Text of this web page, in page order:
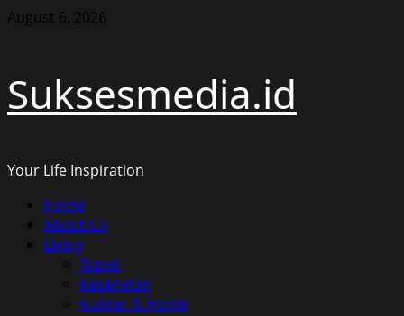
Skip
August 6, 2026
Suksesmedia.id
Your Life Inspiration
Primary
Menu
Home
About Us
Living
Travel
Kesehatan
Kuliner & Home